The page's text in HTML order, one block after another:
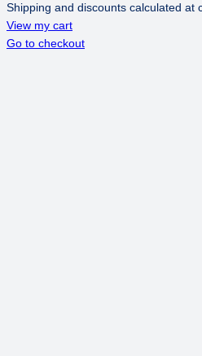
PRODUCTS
IN
Shipping and discounts calculated at
View my cart
Go to checkout